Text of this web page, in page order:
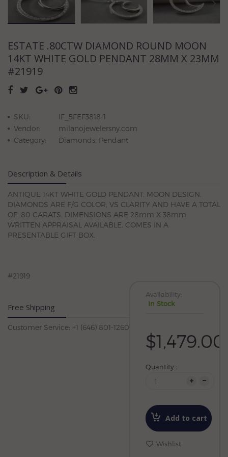
ESTATE .80CTW DIAMOND ROUND MOON
14KT WHITE GOLD PENDANT 28MM X 23MM
#21919
SKU:
IF_5FEF3818-1
Vendor:
milanojewelersny.com
Category:
Diamonds, Pendant
Description & Details
ANTIQUE 14KT WHITE GOLD PENDANT. MOON DESIGN.
DIAMONDS ARE F/G COLOR, VS CLARITY AND HAVE A TOTAL
OF .80 CARATS. DIMENSIONS ARE 28mm X 38mm.
WRITTEN APPRAISAL AVAILABLE. COMES IN A
PRESENTABLE GIFT BOX.
#21919
Free Shipping
Customer Service: +1 (646) 801-1260
Availability:
In Stock
$1,479.00
Quantity :
Add to cart
Wishlist